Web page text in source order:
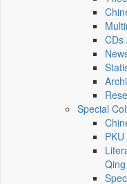
CDs
Special